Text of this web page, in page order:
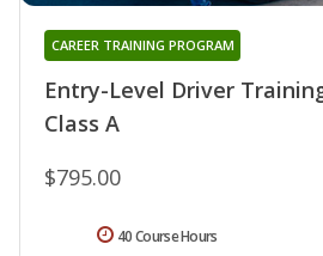
Entry-Level Driver
Class A
CAREER TRAINING PROGRAM
$795.00
40 Course Hours